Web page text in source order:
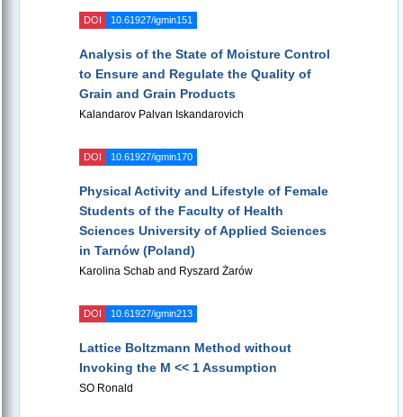
DOI 10.61927/igmin151
Analysis of the State of Moisture Control
to Ensure and Regulate the Quality of
Grain and Grain Products
Kalandarov Palvan Iskandarovich
DOI 10.61927/igmin170
Physical Activity and Lifestyle of Female
Students of the Faculty of Health
Sciences University of Applied Sciences
in Tarnów (Poland)
Karolina Schab and Ryszard Żarów
DOI 10.61927/igmin213
Lattice Boltzmann Method without
Invoking the M << 1 Assumption
SO Ronald